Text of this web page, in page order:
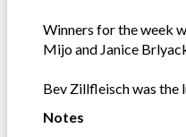
Winners for the week
Mijo and Janice
Bev Zillfleisch was the
Notes